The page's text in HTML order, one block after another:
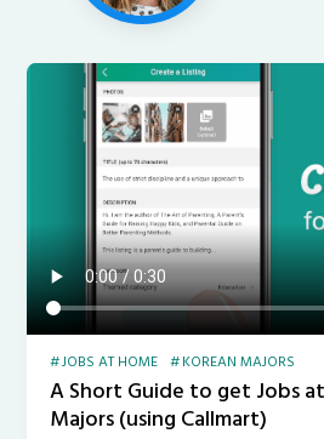
JOBS AT HOME KOREAN MAJORS
A Short Guide to get Jobs
Majors (using Callmart)